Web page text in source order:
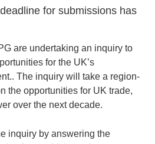
for submissions has
are undertaking an inquiry to
for the UK’s
The inquiry will take a region-
the opportunities for UK trade,
over the next decade.
inquiry by answering the